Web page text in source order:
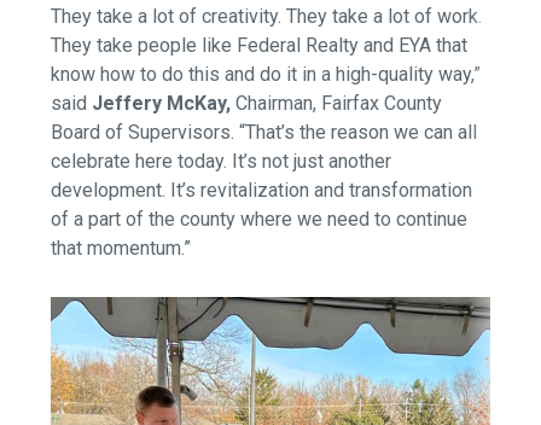
They take a lot of creativity. They take a lot of work.
They take people like Federal Realty and EYA that
know how to do this and do it in a high-quality way,”
said Jeffery McKay,Chairman, Fairfax County
Board of Supervisors. “That’s the reason we can all
celebrate here today. It’s not just another
development. It’s revitalization and transformation
of a part of the county where we need to continue
that momentum.”